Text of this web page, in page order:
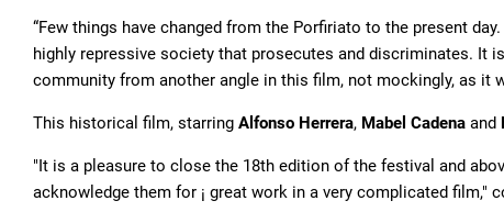
“Few things have changed from the Porfiriato to the present
highly repressive society that prosecutes and discriminates. It
community from another angle in this film, not mockingly, as it
This historical film, starring Alfonso Herrera, Mabel Cadena and
"It is a pleasure to close the 18th edition of the festival and
acknowledge them for ¡ great work in a very complicated film,"